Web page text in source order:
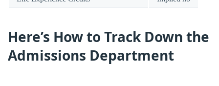
Here’s How to Track Down the
Admissions Department